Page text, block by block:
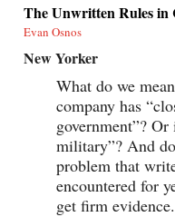
The Unwritten Rules in
Evan Osnos
New Yorker
What do we
company has
government”?
military”? And
problem that
encountered for
get firm